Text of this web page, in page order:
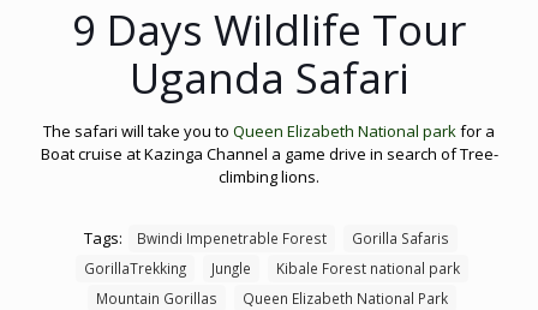
9 Days Wildlife Tour
Uganda Safari
The safari will take you to Queen Elizabeth National parkfor a
Boat cruise at Kazinga Channel a game drive in search of Tree-
climbing lions.
Tags: Bwindi Impenetrable Forest
Gorilla Safaris
GorillaTrekking
Jungle
Kibale Forest national park
Mountain Gorillas
Queen Elizabeth National Park